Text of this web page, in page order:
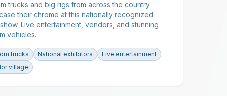
trucks and big rigs from across the country
their chrome at this nationally recognized
Live entertainment, vendors, and stunning
vehicles.
trucks National exhibitors
Live entertainment
village